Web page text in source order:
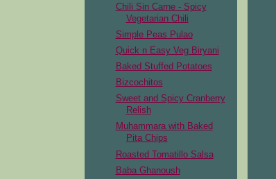
Chili Sin Carne - Spicy
Vegetarian Chili
Simple Peas Pulao
Quick n Easy Veg Biryani
Baked Stuffed Potatoes
Bizcochitos
Sweet and Spicy Cranberry
Relish
Muhammara with Baked
Pita Chips
Roasted Tomatillo Salsa
Baba Ghanoush